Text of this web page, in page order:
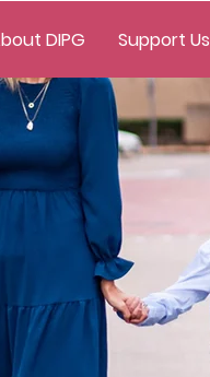
DIPG Support Us